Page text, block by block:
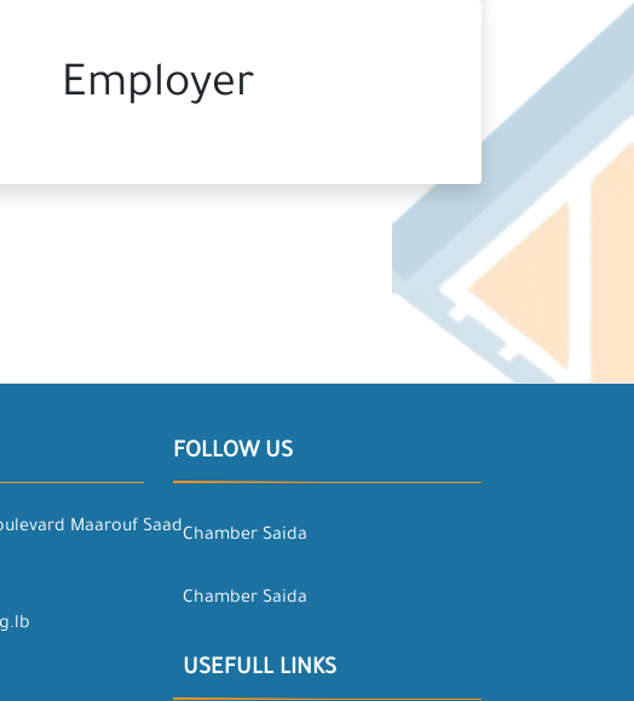
Employer
Maarouf Saad
FOLLOW US
Chamber Saida
Chamber Saida
USEFULL LINKS